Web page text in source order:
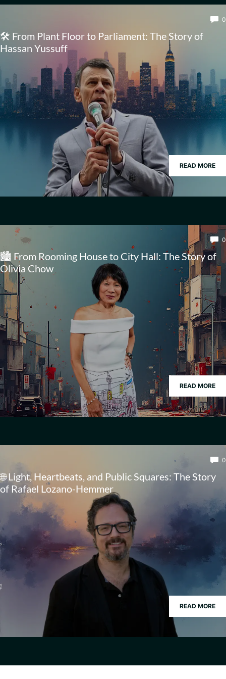
0
🛠️ From Plant Floor to Parliament: The Story of
Hassan Yussuff
READ MORE
0
🏙️ From Rooming House to City Hall: The Story of
Olivia Chow
READ MORE
0
🌐 Light, Heartbeats, and Public Squares: The Story
of Rafael Lozano-Hemmer
READ MORE